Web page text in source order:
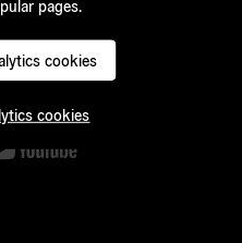
pages.
cookies
cookies